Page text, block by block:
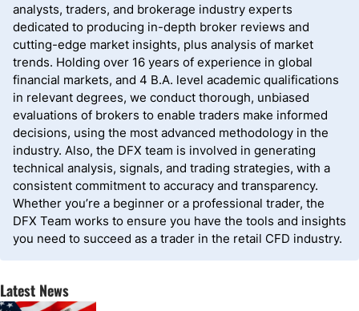
analysts, traders, and brokerage industry experts
dedicated to producing in-depth broker reviews and
cutting-edge market insights, plus analysis of market
trends. Holding over 16 years of experience in global
financial markets, and 4 B.A. level academic qualifications
in relevant degrees, we conduct thorough, unbiased
evaluations of brokers to enable traders make informed
decisions, using the most advanced methodology in the
industry. Also, the DFX team is involved in generating
technical analysis, signals, and trading strategies, with a
consistent commitment to accuracy and transparency.
Whether you’re a beginner or a professional trader, the
DFX Team works to ensure you have the tools and insights
you need to succeed as a trader in the retail CFD industry.
Latest News